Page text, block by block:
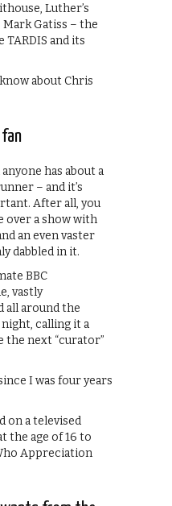
Luther’s
Mark Gatiss – the
and its
about Chris
fan
has about a
– and it’s
After all, you
over a show with
an even vaster
dabbled in it.
BBC
vastly
all around the
night, calling it a
the next “curator”
I was four years
on a televised
the age of 16 to
Appreciation